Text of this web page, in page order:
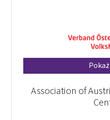
Association of